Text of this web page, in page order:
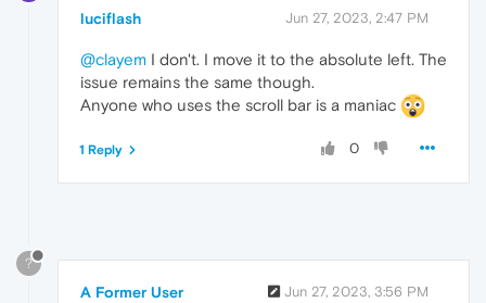
luciflash Jun 27, 2023, 2:47 PM
@clayem I don't. I move it to the absolute left. The
issue remains the same though.
Anyone who uses the scroll bar is a maniac
0
1 Reply
?
A Former User Jun 27, 2023, 3:56 PM